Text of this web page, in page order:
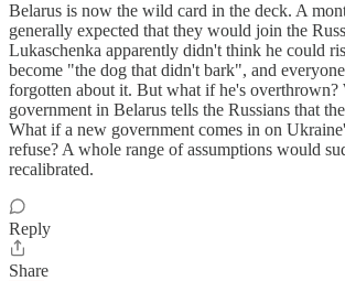
Belarus is now the wild card in the deck. A
generally expected that they would join the
Lukaschenka apparently didn't think he could
become "the dog that didn't bark", and
forgotten about it. But what if he's overthrown?
government in Belarus tells the Russians that
What if a new government comes in on
refuse? A whole range of assumptions would
recalibrated.
Reply
Share